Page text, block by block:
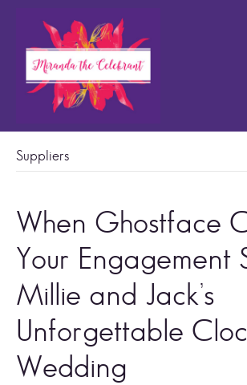
Suppliers
When Ghostface
Your Engagement
Millie and Jack’s
Unforgettable
Wedding